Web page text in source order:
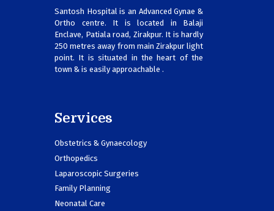
Santosh Hospital is an Advanced Gynae &
Ortho centre. It is located in Balaji
Enclave, Patiala road, Zirakpur. It is hardly
250 metres away from main Zirakpur light
point. It is situated in the heart of the
town & is easily approachable .
Services
Obstetrics & Gynaecology
Orthopedics
Laparoscopic Surgeries
Family Planning
Neonatal Care